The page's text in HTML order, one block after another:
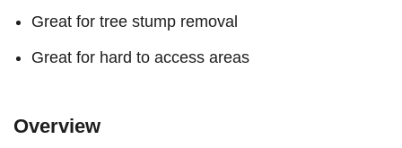
Great for tree stump removal
Great for hard to access areas
Overview